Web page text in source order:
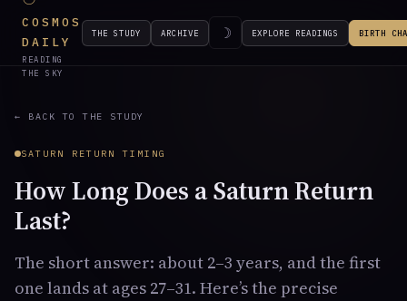
COSMOS
DAILY
READING
THE SKY
THE STUDY ARCHIVE ☽ EXPLORE READINGS BIRTH
← BACK TO THE STUDY
SATURN RETURN TIMING
How Long Does a Saturn Return
Last?
The short answer: about 2–3 years, and the first
one lands at ages 27–31. Here’s the precise